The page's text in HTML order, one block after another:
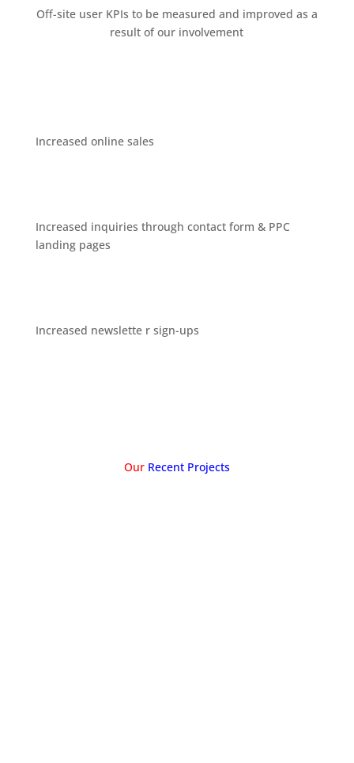
Oﬀ-site user KPIs to be measured and improved as a
result of our involvement
Increased online sales
Increased inquiries through contact form & PPC
landing pages
Increased newslette r sign-ups
Our Recent Projects